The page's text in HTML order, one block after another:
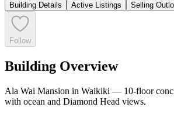
Building Details Active Listings Selling
Follow
Building Overview
Ala Wai Mansion in Waikiki — 10-floor
with ocean and Diamond Head views.